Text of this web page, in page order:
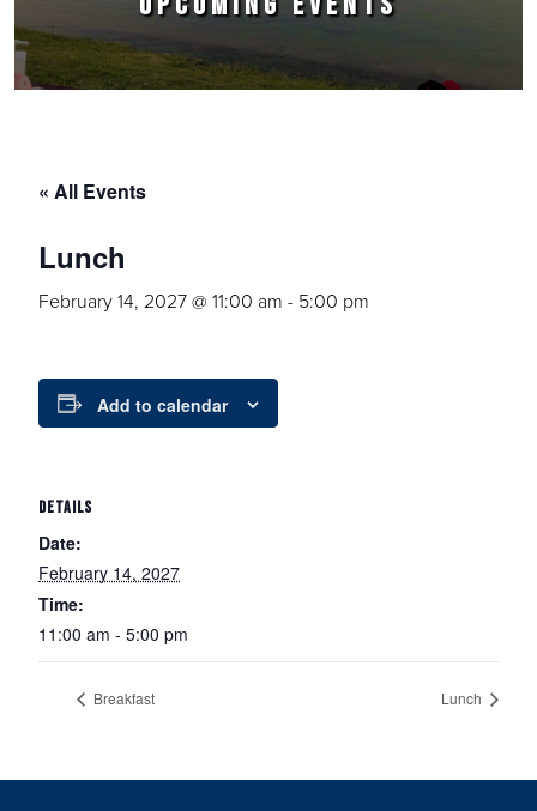
« All Events
Lunch
February 14, 2027 @ 11:00 am - 5:00 pm
Add to calendar
DETAILS
Date:
February 14, 2027
Time:
11:00 am - 5:00 pm
Breakfast Lunch